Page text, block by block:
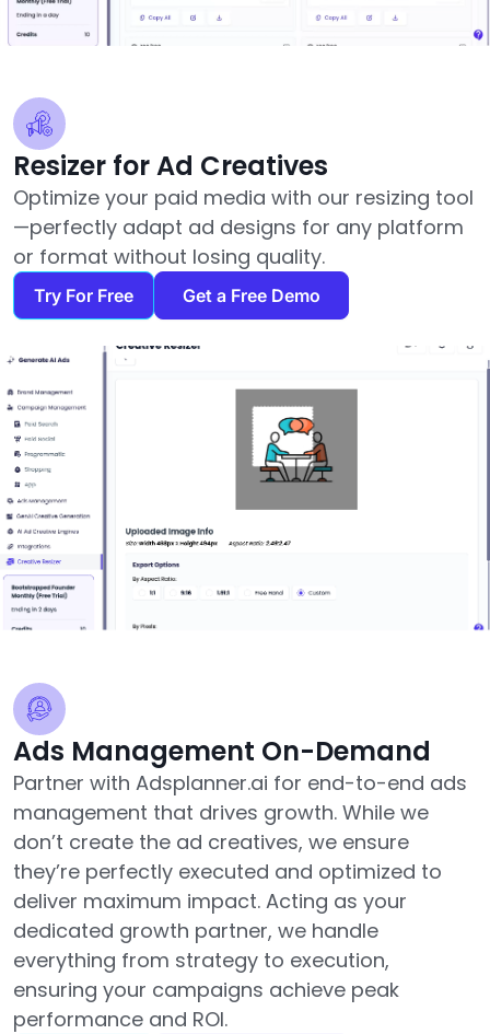
Resizer for Ad Creatives
Optimize your paid media with our resizing tool
—perfectly adapt ad designs for any platform
or format without losing quality.
Try For Free Get a Free Demo
Ads Management On-Demand
Partner with Adsplanner.ai for end-to-end ads
management that drives growth. While we
don’t create the ad creatives, we ensure
they’re perfectly executed and optimized to
deliver maximum impact. Acting as your
dedicated growth partner, we handle
everything from strategy to execution,
ensuring your campaigns achieve peak
performance and ROI.